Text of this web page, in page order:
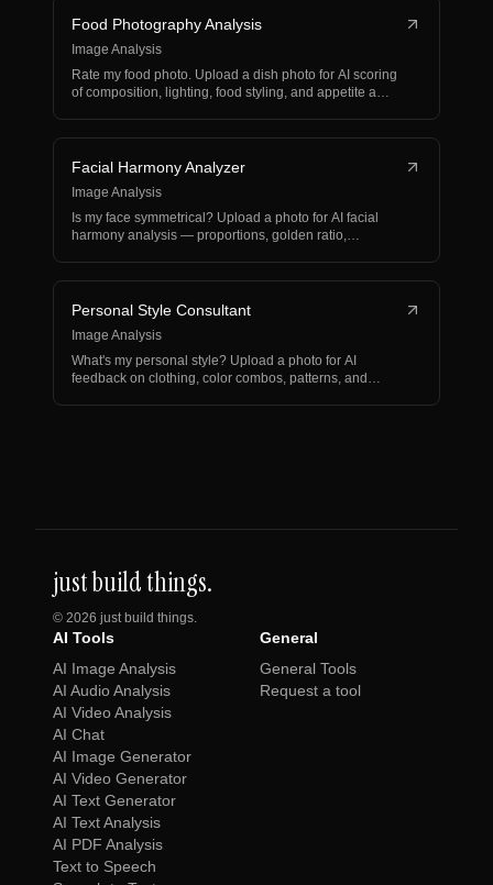
Food Photography Analysis
Image Analysis
Rate my food photo. Upload a dish photo for AI scoring
of composition, lighting, food styling, and appetite a…
Facial Harmony Analyzer
Image Analysis
Is my face symmetrical? Upload a photo for AI facial
harmony analysis — proportions, golden ratio,
Personal Style Consultant
Image Analysis
What's my personal style? Upload a photo for AI
feedback on clothing, color combos, patterns, and
just build things.
© 2026 just build things.
AI Tools
AI Image Analysis
AI Audio Analysis
AI Video Analysis
AI Chat
AI Image Generator
AI Video Generator
AI Text Generator
AI Text Analysis
AI PDF Analysis
Text to Speech
General
General Tools
Request a tool